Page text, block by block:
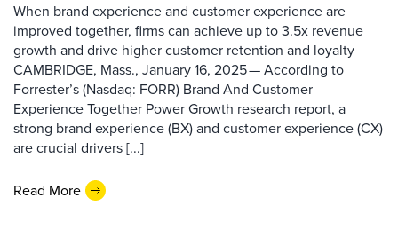
When brand experience and customer experience are
improved together, firms can achieve up to 3.5x revenue
growth and drive higher customer retention and loyalty
CAMBRIDGE, Mass., January 16, 2025 — According to
Forrester’s (Nasdaq: FORR) Brand And Customer
Experience Together Power Growth research report, a
strong brand experience (BX) and customer experience (CX)
are crucial drivers [...]
Read More